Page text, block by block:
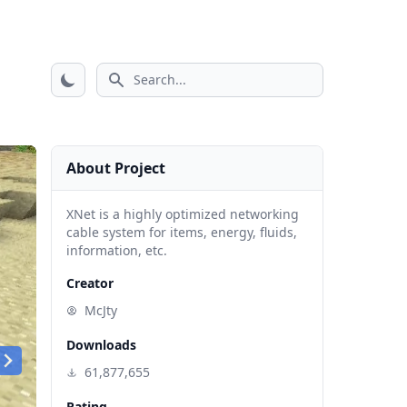
Search icon
About Project
XNet is a highly optimized networking
cable system for items, energy, fluids,
information, etc.
Creator
McJty
Downloads
61,877,655